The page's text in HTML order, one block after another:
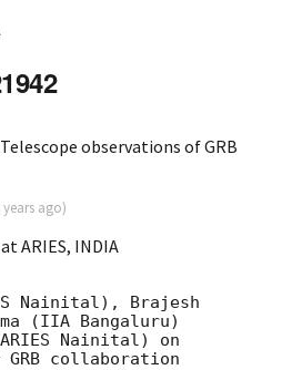
observations of GRB
years ago)
ARIES, INDIA
Nainital), Brajesh
(IIA Bangaluru)
Nainital) on
collaboration